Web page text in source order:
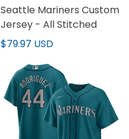
Seattle Mariners Custom
Jersey - All Stitched
$79.97 USD